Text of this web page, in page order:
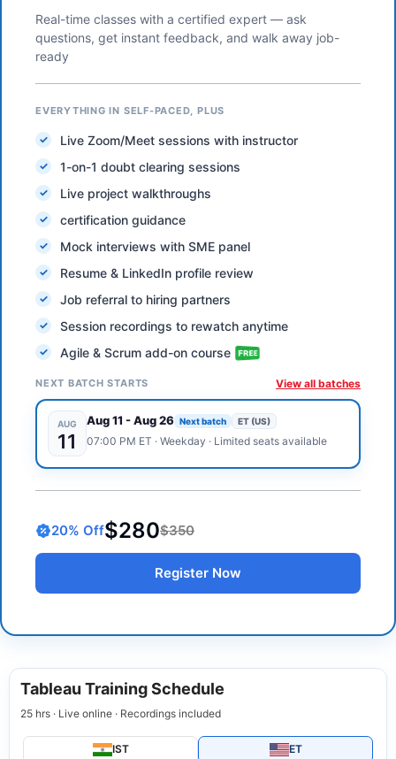
Real-time classes with a certified expert — ask
questions, get instant feedback, and walk away job-
ready
EVERYTHING IN SELF-PACED, PLUS
Live Zoom/Meet sessions with instructor
1-on-1 doubt clearing sessions
Live project walkthroughs
certification guidance
Mock interviews with SME panel
Resume & LinkedIn profile review
Job referral to hiring partners
Session recordings to rewatch anytime
Agile & Scrum add-on course
NEXT BATCH STARTS View all batches
AUG
11
Aug 11 -Aug 26 Next batch ET (US)
07:00 PM ET · Weekday · Limited seats available
20% Off$280$350
Register Now
Tableau Training Schedule
25 hrs · Live online · Recordings included
IST ET